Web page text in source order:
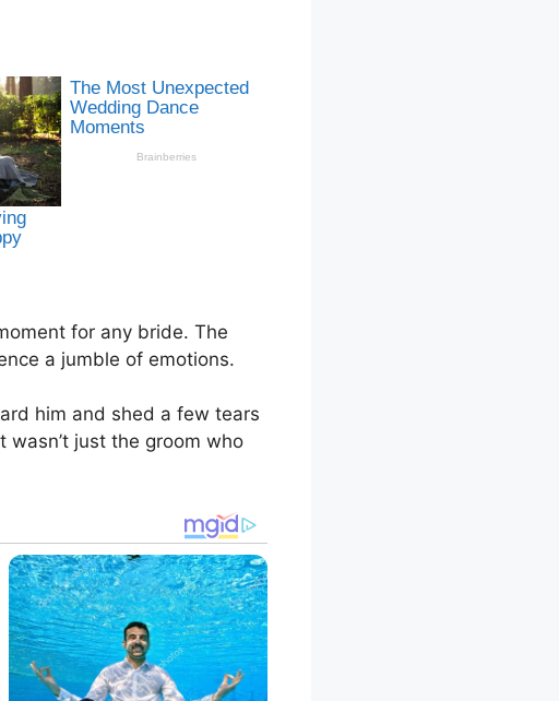
for any bride. The
a jumble of emotions.
him and shed a few tears
just the groom who